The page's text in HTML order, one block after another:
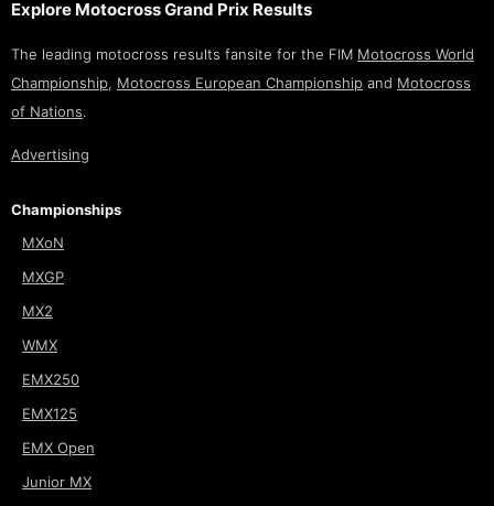
Explore Motocross Grand Prix Results
The leading motocross results fansite for the FIM Motocross World
Championship, Motocross European Championship and Motocross
of Nations.
Advertising
Championships
MXoN
MXGP
MX2
WMX
EMX250
EMX125
EMX Open
Junior MX